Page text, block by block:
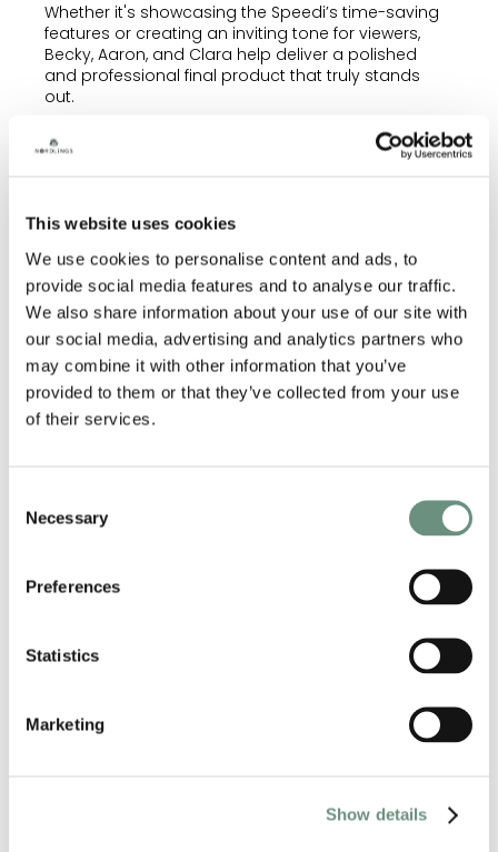
This website uses cookies
We use cookies to personalise content and ads, to
provide social media features and to analyse our traffic.
We also share information about your use of our site with
our social media, advertising and analytics partners who
may combine it with other information that you’ve
provided to them or that they’ve collected from your use
of their services.
Selection
Necessary
Preferences
Statistics
Marketing
Show details
Whether it's showcasing the Speedi’s time-saving
features or creating an inviting tone for viewers,
Becky, Aaron, and Clara help deliver a polished
and professional final product that truly stands
out.
Be sure to check out the commercial—now airing
across TV and digital platforms!
please contact info@nordlingstalent.com
RELATED ARTISTS